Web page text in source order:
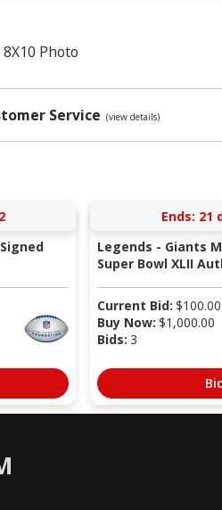
Photo
Service (view details)
Ends: 21
Legends - Giants
Super Bowl XLII
Current Bid: $100.00
Buy Now: $1,000.00
Bids: 3